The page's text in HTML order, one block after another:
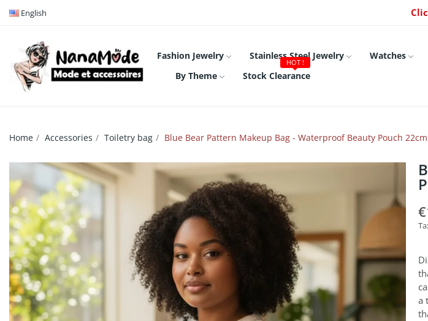
English
Fashion Jewelry Stainless Steel Jewelry Watches
By Theme
Stock Clearance
HOT !
Home Accessories Toiletry bag Blue Bear Pattern Makeup Bag - Waterproof Beauty Pouch 22cm
a